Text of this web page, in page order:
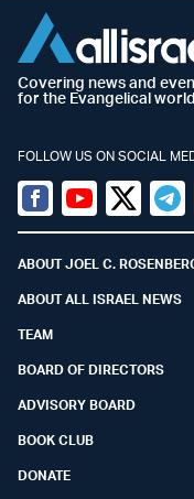
Covering news and
for the Evangelical world
FOLLOW US ON SOCIAL
Facebook
YoutubeTwitter
ABOUT JOEL C.
ABOUT ALL ISRAEL NEWS
TEAM
BOARD OF DIRECTORS
ADVISORY BOARD
BOOK CLUB
DONATE